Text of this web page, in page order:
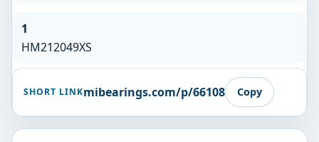
1
HM212049XS
SHORT LINKmibearings.com/p/66108 Copy